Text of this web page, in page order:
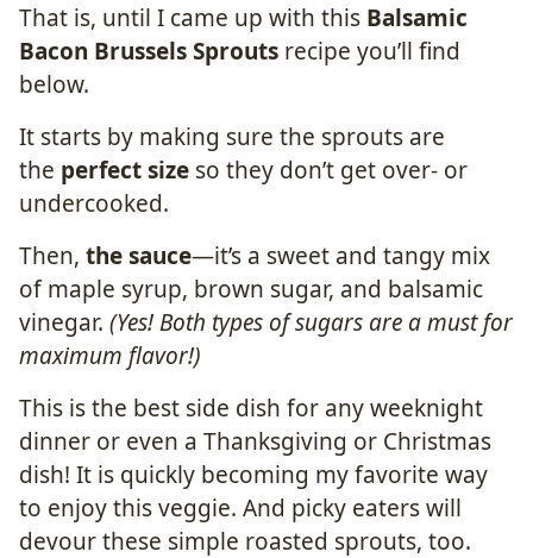
That is, until I came up with this Balsamic
Bacon Brussels Sprouts recipe you’ll find
below.
It starts by making sure the sprouts are
the perfect size so they don’t get over- or
undercooked.
Then, the sauce—it’s a sweet and tangy mix
of maple syrup, brown sugar, and balsamic
vinegar. (Yes! Both types of sugars are a must for
maximum flavor!)
This is the best side dish for any weeknight
dinner or even a Thanksgiving or Christmas
dish! It is quickly becoming my favorite way
to enjoy this veggie. And picky eaters will
devour these simple roasted sprouts, too.